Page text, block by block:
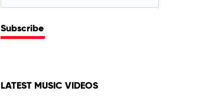
Subscribe
LATEST MUSIC VIDEOS